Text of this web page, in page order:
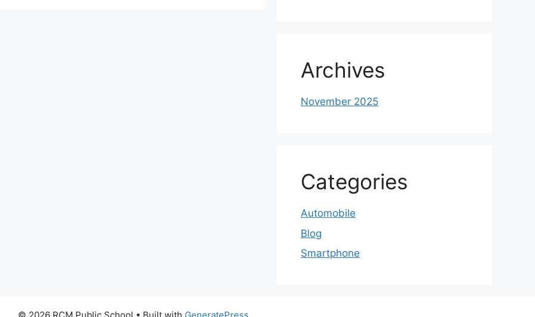
Archives
November 2025
Categories
Automobile
Blog
Smartphone